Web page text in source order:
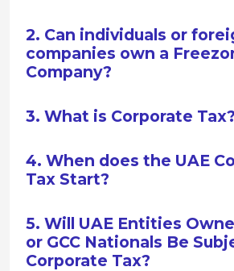
2. Can individuals or
companies own a
Company?
3. What is Corporate Tax?
4. When does the UAE
Tax Start?
5. Will UAE Entities
or GCC Nationals Be
Corporate Tax?